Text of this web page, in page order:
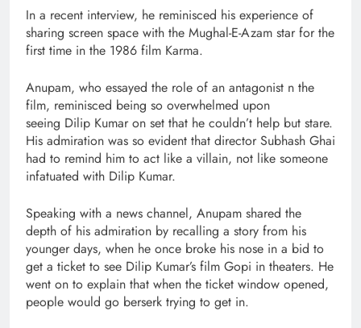
In a recent interview, he reminisced his experience of
sharing screen space with the Mughal-E-Azam star for the
first time in the 1986 film Karma.
Anupam, who essayed the role of an antagonist n the
film, reminisced being so overwhelmed upon
seeing Dilip Kumar on set that he couldn’t help but stare.
His admiration was so evident that director Subhash Ghai
had to remind him to act like a villain, not like someone
infatuated with Dilip Kumar.
Speaking with a news channel, Anupam shared the
depth of his admiration by recalling a story from his
younger days, when he once broke his nose in a bid to
get a ticket to see Dilip Kumar’s film Gopi in theaters. He
went on to explain that when the ticket window opened,
people would go berserk trying to get in.